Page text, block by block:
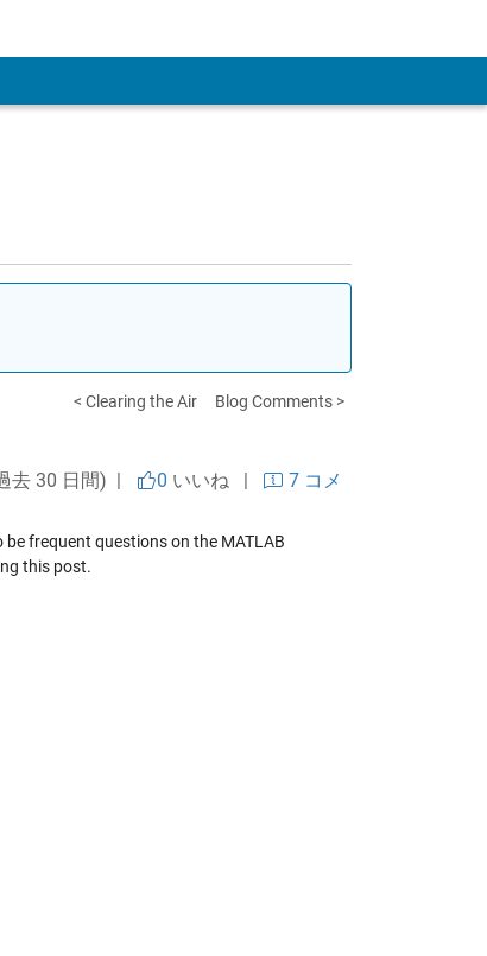
< Clearing the Air Blog Comments >
去 30 日間) | 0 いいね|
7 コメ
frequent questions on the MATLAB
this post.